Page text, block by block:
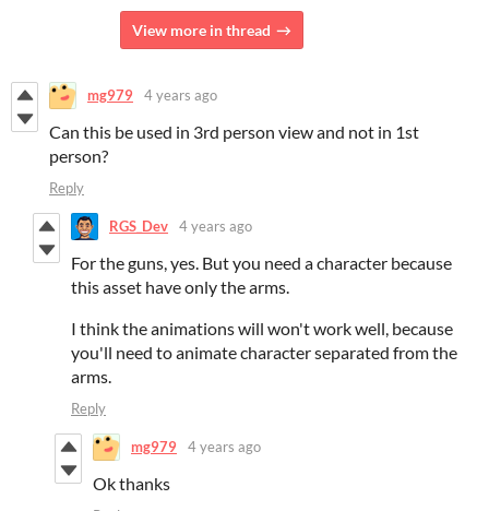
View more in thread
mg979 4 years ago
Can this be used in 3rd person view and not in 1st
person?
Reply
RGS_Dev 4 years ago
For the guns, yes. But you need a character because
this asset have only the arms.
I think the animations will won't work well, because
you'll need to animate character separated from the
arms.
Reply
mg979 4 years ago
Ok thanks